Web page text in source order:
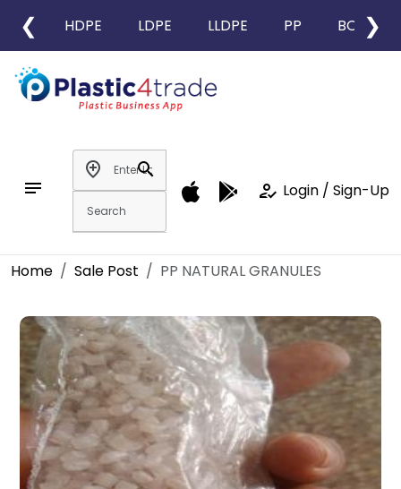
❮ HDPE LDPE LLDPE PP BOPP
❯
notes
add_location
search
how_to_reg Login / Sign-Up
Home Sale Post PP NATURAL GRANULES